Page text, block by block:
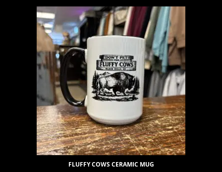
FLUFFY COWS CERAMIC MUG